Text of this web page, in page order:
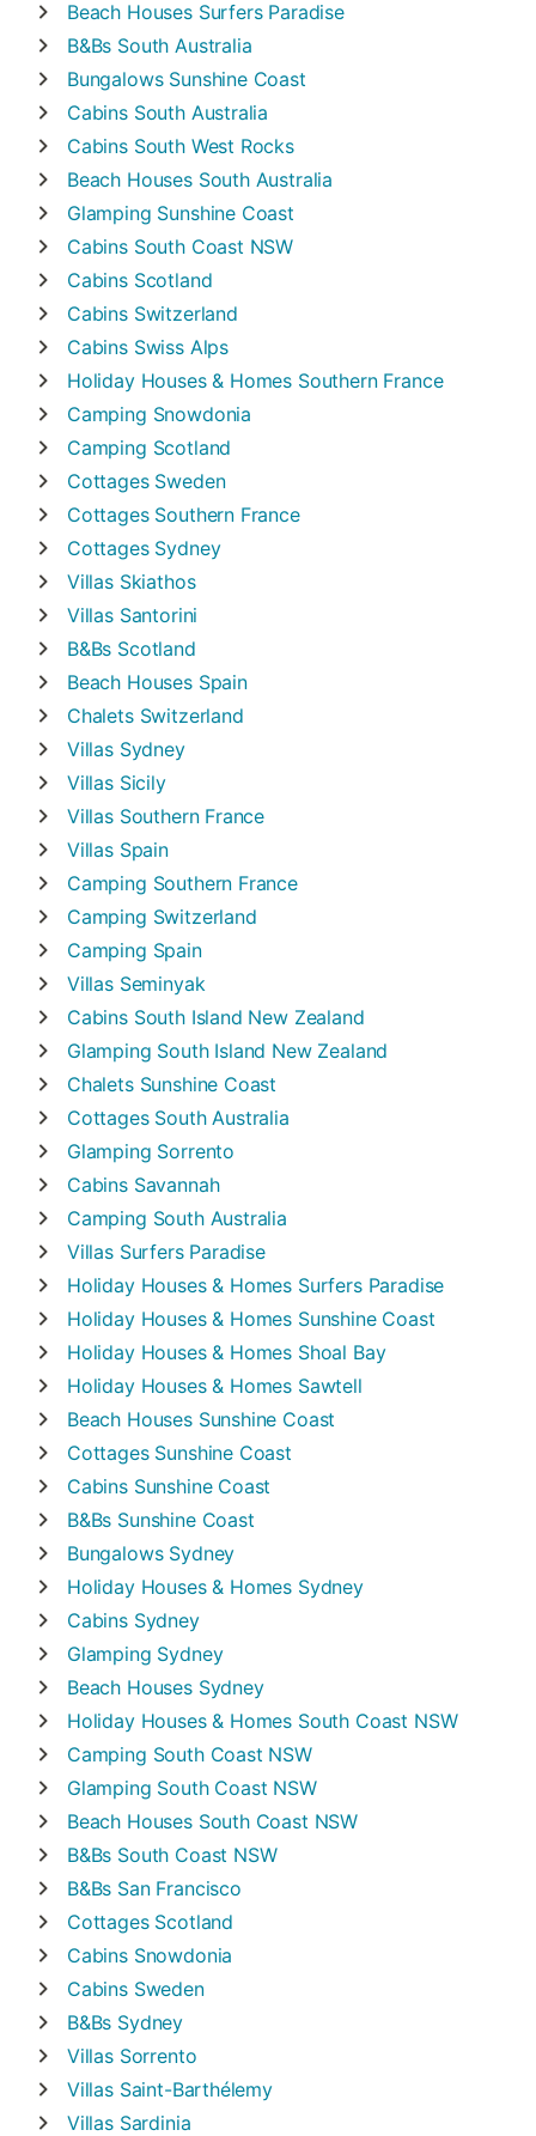
Beach Houses Surfers Paradise
B&Bs South Australia
Bungalows Sunshine Coast
Cabins South Australia
Cabins South West Rocks
Beach Houses South Australia
Glamping Sunshine Coast
Cabins South Coast NSW
Cabins Scotland
Cabins Switzerland
Cabins Swiss Alps
Holiday Houses & Homes Southern France
Camping Snowdonia
Camping Scotland
Cottages Sweden
Cottages Southern France
Cottages Sydney
Villas Skiathos
Villas Santorini
B&Bs Scotland
Beach Houses Spain
Chalets Switzerland
Villas Sydney
Villas Sicily
Villas Southern France
Villas Spain
Camping Southern France
Camping Switzerland
Camping Spain
Villas Seminyak
Cabins South Island New Zealand
Glamping South Island New Zealand
Chalets Sunshine Coast
Cottages South Australia
Glamping Sorrento
Cabins Savannah
Camping South Australia
Villas Surfers Paradise
Holiday Houses & Homes Surfers Paradise
Holiday Houses & Homes Sunshine Coast
Holiday Houses & Homes Shoal Bay
Holiday Houses & Homes Sawtell
Beach Houses Sunshine Coast
Cottages Sunshine Coast
Cabins Sunshine Coast
B&Bs Sunshine Coast
Bungalows Sydney
Holiday Houses & Homes Sydney
Cabins Sydney
Glamping Sydney
Beach Houses Sydney
Holiday Houses & Homes South Coast NSW
Camping South Coast NSW
Glamping South Coast NSW
Beach Houses South Coast NSW
B&Bs South Coast NSW
B&Bs San Francisco
Cottages Scotland
Cabins Snowdonia
Cabins Sweden
B&Bs Sydney
Villas Sorrento
Villas Saint-Barthélemy
Villas Sardinia